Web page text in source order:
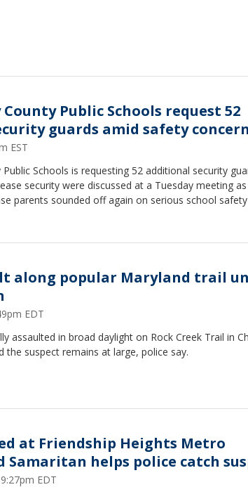
Public Schools request 52
guards amid safety
EST
Schools is requesting 52 additional security
security were discussed at a Tuesday meeting as
parents sounded off again on serious school safety
along popular Maryland trail
EDT
assaulted in broad daylight on Rock Creek Trail in
the suspect remains at large, police say.
at Friendship Heights Metro
Samaritan helps police catch
EDT